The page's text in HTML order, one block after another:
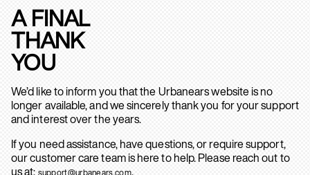
A FINAL
THANK
YOU
We’d like to inform you that the Urbanears website is no
longer available, and we sincerely thank you for your support
and interest over the years.
If you need assistance, have questions, or require support,
our customer care team is here to help. Please reach out to
us at: support@urbanears.com.